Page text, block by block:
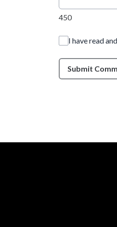
450
I have read
Submit